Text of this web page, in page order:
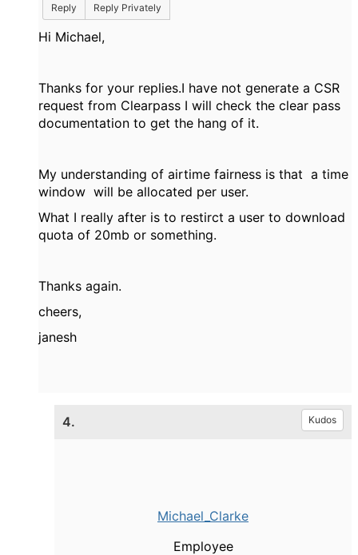
Reply
Reply Privately
Hi Michael,
Thanks for your replies.I have not generate a CSR
request from Clearpass I will check the clear pass
documentation to get the hang of it.
My understanding of airtime fairness is that a time
window will be allocated per user.
What I really after is to restirct a user to download
quota of 20mb or something.
Thanks again.
cheers,
janesh
4. Kudos
Michael_Clarke
Employee